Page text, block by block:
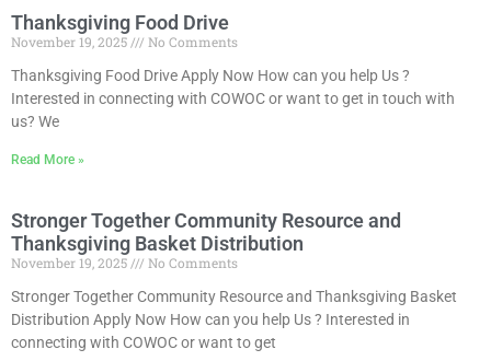
Thanksgiving Food Drive
November 19, 2025
No Comments
Thanksgiving Food Drive Apply Now How can you help Us ?
Interested in connecting with COWOC or want to get in touch with
us? We
Read More »
Stronger Together Community Resource and
Thanksgiving Basket Distribution
November 19, 2025
No Comments
Stronger Together Community Resource and Thanksgiving Basket
Distribution Apply Now How can you help Us ? Interested in
connecting with COWOC or want to get